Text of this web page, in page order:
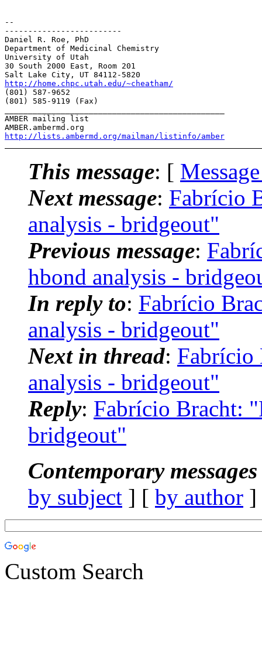
--
-------------------------
Daniel R. Roe, PhD
Department of Medicinal Chemistry
University of Utah
30 South 2000 East, Room 201
http://home.chpc.utah.edu/~cheatham/
(801) 587-9652
(801) 585-9119 (Fax)
AMBER mailing list
http://lists.ambermd.org/mailman/listinfo/amber
This message: [
Next message: Fabrício
analysis - bridgeout"
Previous message:
hbond analysis -
In reply to: Fabrício
analysis - bridgeout"
Next in thread: Fabrício
analysis - bridgeout"
Reply: Fabrício Bracht:
bridgeout"
Contemporary
by subject ] [ by author
Custom Search